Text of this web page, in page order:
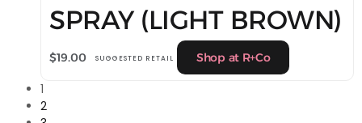
SPRAY (LIGHT BROWN)
$19.00 SUGGESTED RETAIL Shop at R+Co
1
2